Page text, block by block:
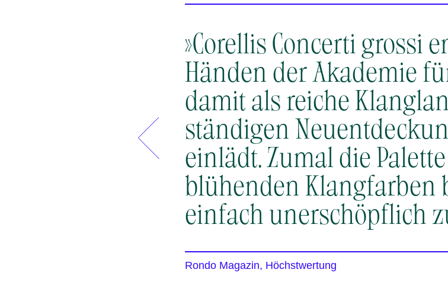
»Corellis Concerti grossi
Händen der Akademie
damit als reiche
ständigen
einlädt. Zumal die
blühenden Klangfarben
einfach unerschöpflich
Rondo Magazin, Höchstwertung